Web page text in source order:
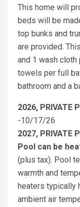
This home will
beds will be
top bunks and
are provided.
and 1 wash cloth
towels per full
bathroom and a
2026, PRIVATE
-10/17/26
2027, PRIVATE
Pool can be
(plus tax). Pool
warmth and
heaters typically
ambient air